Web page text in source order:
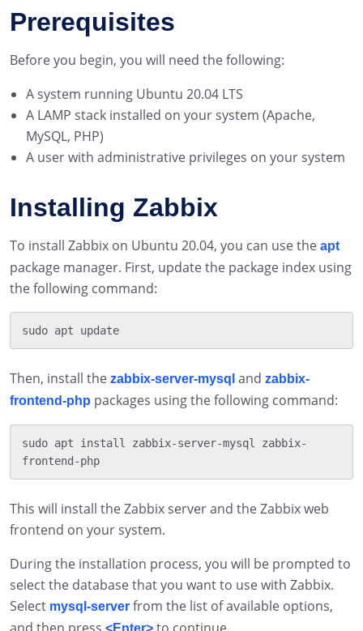
Prerequisites
Before you begin, you will need the following:
A system running Ubuntu 20.04 LTS
A LAMP stack installed on your system (Apache,
MySQL, PHP)
A user with administrative privileges on your system
Installing Zabbix
To install Zabbix on Ubuntu 20.04, you can use the apt
package manager. First, update the package index using
the following command:
Then, install the zabbix-server-mysql and zabbix-
frontend-php packages using the following command:
sudo apt install zabbix-server-mysql zabbix-
This will install the Zabbix server and the Zabbix web
frontend on your system.
During the installation process, you will be prompted to
select the database that you want to use with Zabbix.
Select mysql-server from the list of available options,
and then press <Enter> to continue.